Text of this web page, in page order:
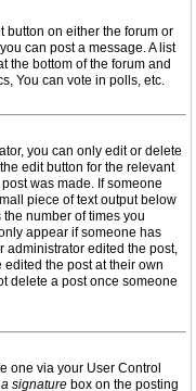
button on either the forum or
can post a message. A list
the bottom of the forum and
You can vote in polls, etc.
you can only edit or delete
edit button for the relevant
was made. If someone
piece of text output below
number of times you
appear if someone has
administrator edited the post,
edited the post at their own
delete a post once someone
one via your User Control
signature box on the posting